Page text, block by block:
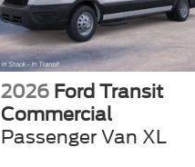
2026 Ford Transit
Commercial
Passenger Van XL